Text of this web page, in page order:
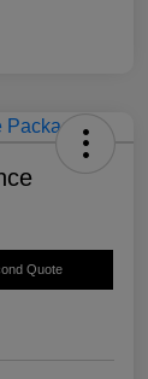
Quote